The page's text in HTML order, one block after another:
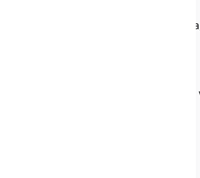
builds trust and can even
or in an email newsletter